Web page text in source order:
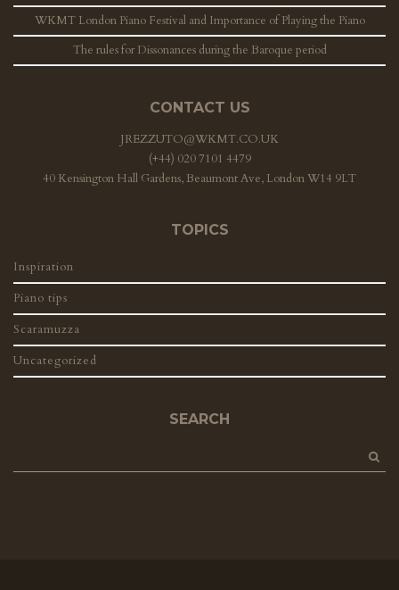
WKMT London Piano Festival and Importance of Playing the Piano
The rules for Dissonances during the Baroque period
CONTACT US
JREZZUTO@WKMT.CO.UK
(+44) 020 7101 4479
40 Kensington Hall Gardens, Beaumont Ave, London W14 9LT
TOPICS
Inspiration
Piano tips
Scaramuzza
Uncategorized
SEARCH